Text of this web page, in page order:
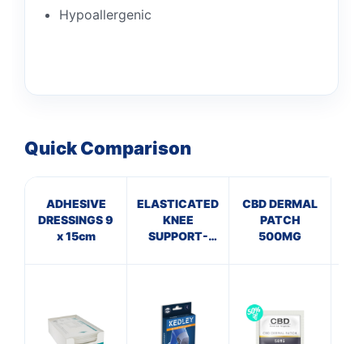
Hypoallergenic
Quick Comparison
ADHESIVE
DRESSINGS 9
x 15cm
ELASTICATED
KNEE
SUPPORT-
CBD DERMAL
PATCH
500MG